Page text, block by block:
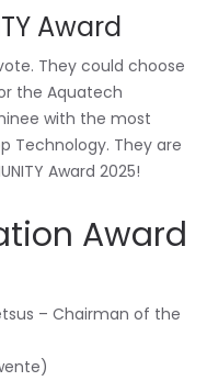
Award
They could choose
the Aquatech
with the most
Technology. They are
Award 2025!
Award
– Chairman of the